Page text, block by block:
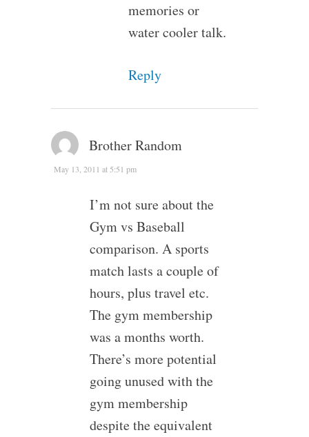
memories or
water cooler talk.
Reply
Brother Random
May 13, 2011 at 5:51 pm
I’m not sure about the
Gym vs Baseball
comparison. A sports
match lasts a couple of
hours, plus travel etc.
The gym membership
was a months worth.
There’s more potential
going unused with the
gym membership
despite the equivalent